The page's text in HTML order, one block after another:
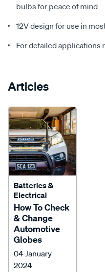
bulbs for peace of mind
12V design for use in
For detailed applications
Articles
Batteries &
Electrical
How To Check
& Change
Automotive
Globes
04 January
2024